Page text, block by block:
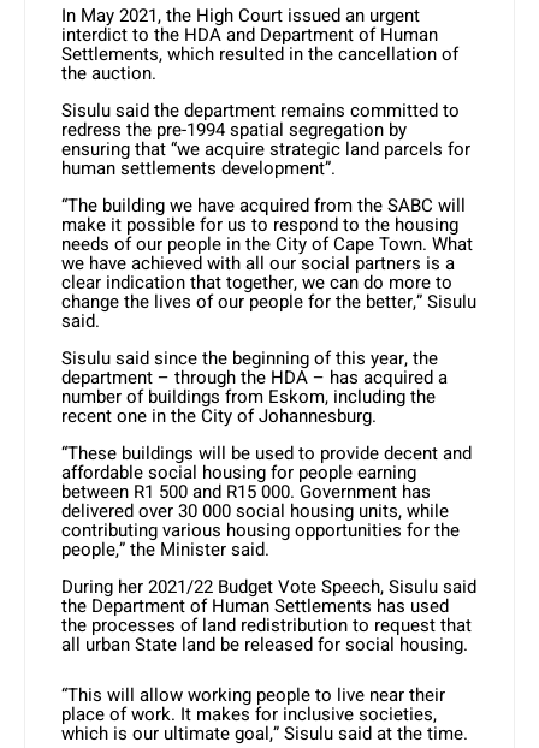
In May 2021, the High Court issued an urgent
interdict to the HDA and Department of Human
Settlements, which resulted in the cancellation of
the auction.
Sisulu said the department remains committed to
redress the pre-1994 spatial segregation by
ensuring that “we acquire strategic land parcels for
human settlements development”.
“The building we have acquired from the SABC will
make it possible for us to respond to the housing
needs of our people in the City of Cape Town. What
we have achieved with all our social partners is a
clear indication that together, we can do more to
change the lives of our people for the better,” Sisulu
said.
Sisulu said since the beginning of this year, the
department – through the HDA – has acquired a
number of buildings from Eskom, including the
recent one in the City of Johannesburg.
“These buildings will be used to provide decent and
affordable social housing for people earning
between R1 500 and R15 000. Government has
delivered over 30 000 social housing units, while
contributing various housing opportunities for the
people,” the Minister said.
During her 2021/22 Budget Vote Speech, Sisulu said
the Department of Human Settlements has used
the processes of land redistribution to request that
all urban State land be released for social housing.
“This will allow working people to live near their
place of work. It makes for inclusive societies,
which is our ultimate goal,” Sisulu said at the time.